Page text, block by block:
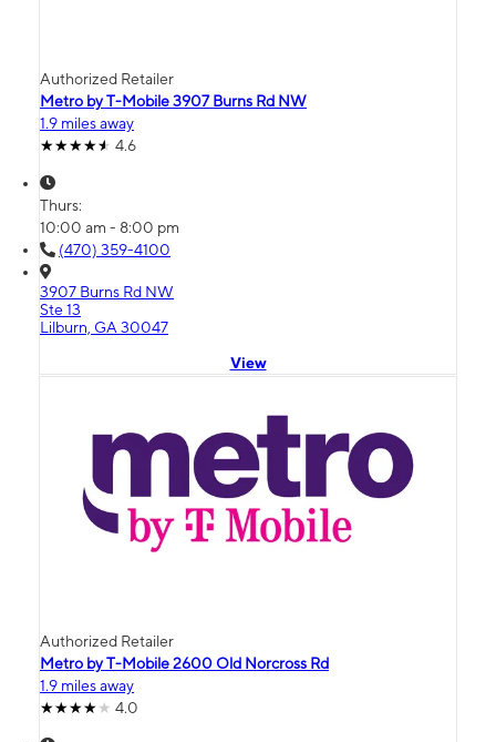
Authorized Retailer
Metro by T-Mobile 3907 Burns Rd NW
1.9 miles away
4.6
Thurs:
10:00 am - 8:00 pm
(470) 359-4100
3907 Burns Rd NW
Ste 13
Lilburn, GA 30047
View
Authorized Retailer
Metro by T-Mobile 2600 Old Norcross Rd
1.9 miles away
4.0